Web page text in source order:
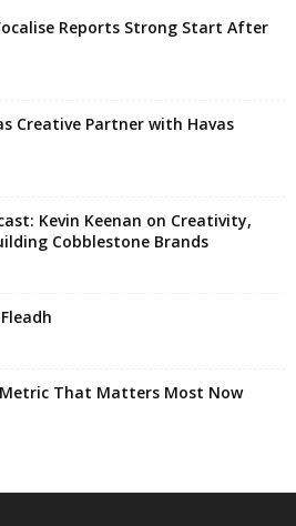
Reports Strong Start After
Creative Partner with Havas
Kevin Keenan on Creativity,
Cobblestone Brands
That Matters Most Now